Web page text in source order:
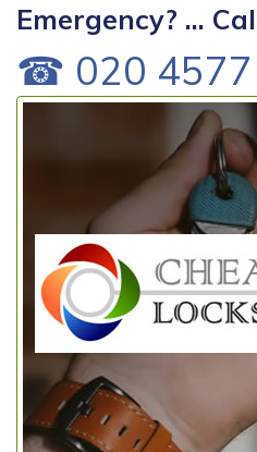
Emergency? ...
☎ 020 4577